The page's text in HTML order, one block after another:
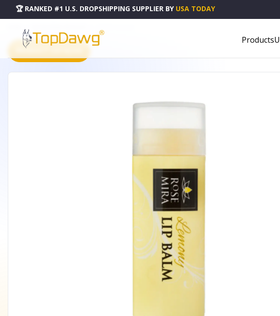
🏆 RANKED #1 U.S. DROPSHIPPING SUPPLIER BY USA TODAY
Products
PRODUCT CATALOG